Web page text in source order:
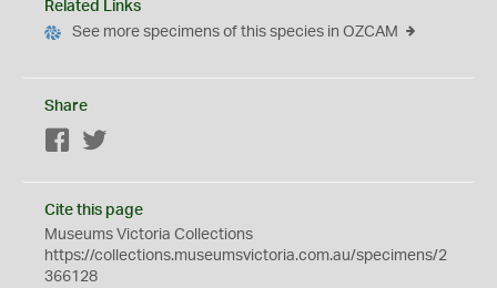
Related Links
See more specimens of this species in OZCAM
Share
Facebook
Cite this page
Museums Victoria Collections
https://collections.museumsvictoria.com.au/specimens/2
366128